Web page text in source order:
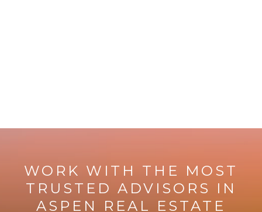
WORK WITH THE MOST
TRUSTED ADVISORS IN
ASPEN REAL ESTATE